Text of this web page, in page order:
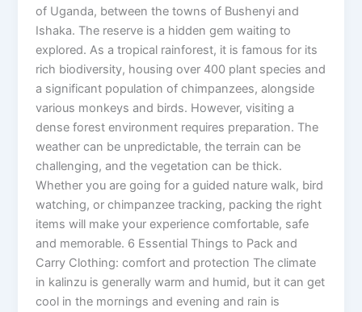
of Uganda, between the towns of Bushenyi and
Ishaka. The reserve is a hidden gem waiting to
explored. As a tropical rainforest, it is famous for its
rich biodiversity, housing over 400 plant species and
a significant population of chimpanzees, alongside
various monkeys and birds. However, visiting a
dense forest environment requires preparation. The
weather can be unpredictable, the terrain can be
challenging, and the vegetation can be thick.
Whether you are going for a guided nature walk, bird
watching, or chimpanzee tracking, packing the right
items will make your experience comfortable, safe
and memorable. 6 Essential Things to Pack and
Carry Clothing: comfort and protection The climate
in kalinzu is generally warm and humid, but it can get
cool in the mornings and evening and rain is